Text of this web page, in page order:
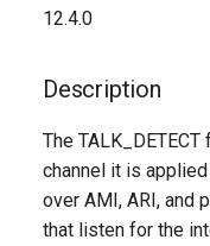
12.4.0
Description
The
channel it is
over AMI, ARI, and
that listen for the